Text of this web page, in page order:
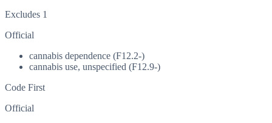
Excludes 1
Official
cannabis dependence (F12.2-)
cannabis use, unspecified (F12.9-)
Code First
Official